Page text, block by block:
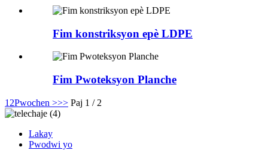
Fim konstriksyon epè LDPE
Fim Pwoteksyon Planche
1 2Pwochen >>> Paj 1 / 2
Lakay
Pwodwi yo